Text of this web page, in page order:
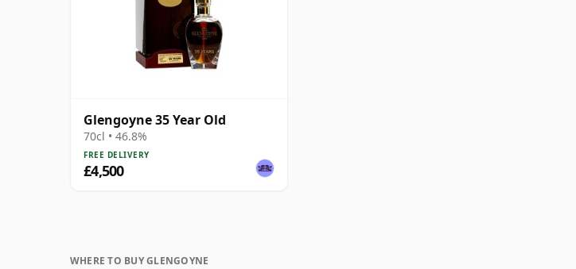
Glengoyne 35 Year Old
70cl • 46.8%
FREE DELIVERY
£4,500
WHERE TO BUY GLENGOYNE